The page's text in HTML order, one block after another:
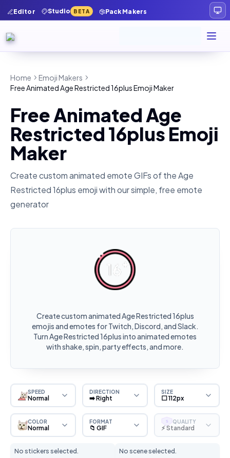
Editor Studio BETA Pack Makers
Home
Emoji Makers
Free Animated Age Restricted 16plus Emoji Maker
Free Animated Age
Restricted 16plus Emoji
Maker
Create custom animated emote GIFs of theAge
Restricted 16plus emoji with our simple, free emote
generator
Create custom animated Age Restricted 16plus
emojis and emotes for Twitch, Discord, and Slack.
Turn Age Restricted 16plus into animated emotes
with shake, spin, party effects, and more.
SPEED
Normal
DIRECTION
➡️ Right
SIZE
⬜ 112px
COLOR
Normal
FORMAT
📁 GIF
S QUALITY
⚡ Standard
No stickers selected. No scene selected.